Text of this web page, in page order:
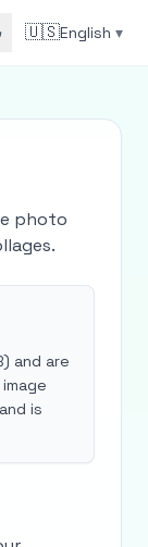
🇺🇸English ▾
photo
and are
is